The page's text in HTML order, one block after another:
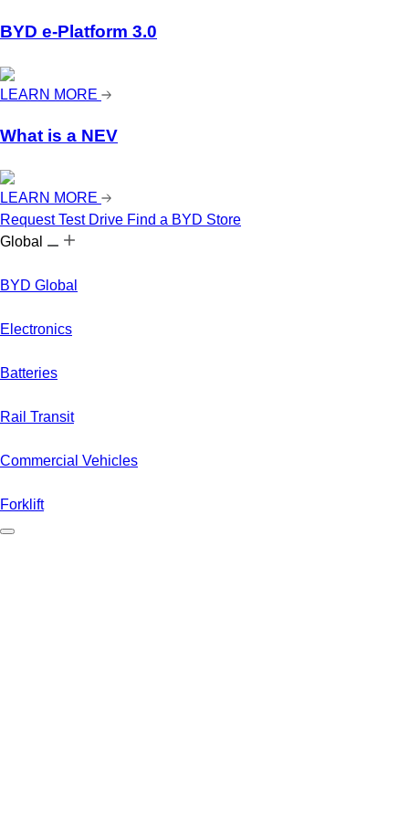
BYD e-Platform 3.0
LEARN MORE
What is a NEV
LEARN MORE
Request Test Drive Find a BYD Store
Global
BYD Global
Electronics
Batteries
Rail Transit
Commercial Vehicles
Forklift